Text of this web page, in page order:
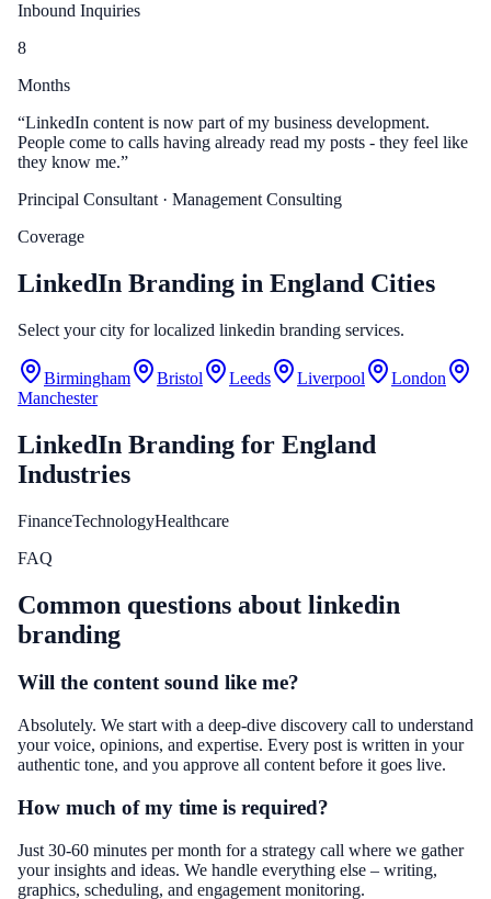
Inbound Inquiries
8
Months
“LinkedIn content is now part of my business development.
People come to calls having already read my posts - they feel like
they know me.”
Principal Consultant · Management Consulting
Coverage
LinkedIn Branding in England Cities
Select your city for localized linkedin branding services.
Birmingham Bristol Leeds Liverpool
London
Manchester
LinkedIn Branding for England
Industries
FinanceTechnologyHealthcare
FAQ
Common questions about linkedin
branding
Will the content sound like me?
Absolutely. We start with a deep-dive discovery call to understand
your voice, opinions, and expertise. Every post is written in your
authentic tone, and you approve all content before it goes live.
How much of my time is required?
Just 30-60 minutes per month for a strategy call where we gather
your insights and ideas. We handle everything else – writing,
graphics, scheduling, and engagement monitoring.